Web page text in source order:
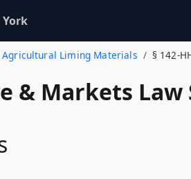
Agricultural Liming Materials § 142-
& Markets Law